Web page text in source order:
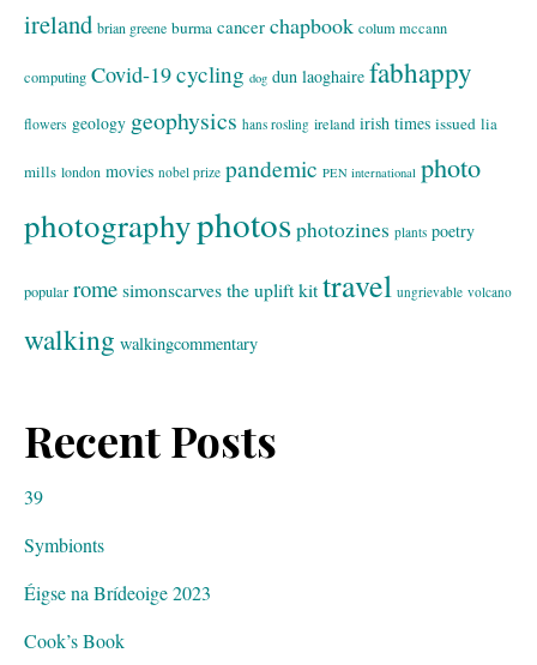
ireland brian greene burma cancer chapbook colum mccann
computing Covid-19cycling dog dun laoghaire fabhappy
flowers geology geophysics hans rosling ireland irish times issued lia
mills london movies nobel prize pandemic PEN international photo
photographyphotosphotozines plants poetry
popular romesimonscarvesthe uplift kittravel ungrievable volcano
walking walkingcommentary
Recent Posts
39
Symbionts
Éigse na Brídeoige 2023
Cook’s Book